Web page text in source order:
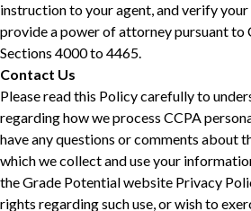
instruction to your agent, and verify
provide a power of attorney pursuant to
Sections 4000 to 4465.
Contact Us
Please read this Policy carefully to
regarding how we process CCPA
have any questions or comments about
which we collect and use your
the Grade Potential website Privacy
rights regarding such use, or wish to